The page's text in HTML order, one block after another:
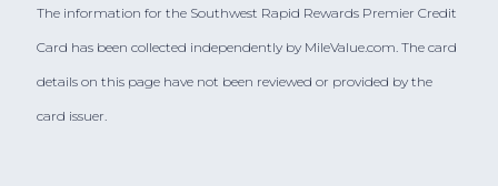
The information for the Southwest Rapid Rewards Premier Credit
Card has been collected independently by MileValue.com. The card
details on this page have not been reviewed or provided by the
card issuer.